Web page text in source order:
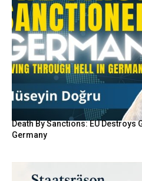
Death By Sanctions: EU
Germany